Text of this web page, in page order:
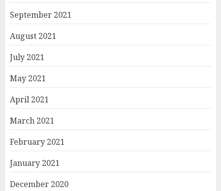
September 2021
August 2021
July 2021
May 2021
April 2021
March 2021
February 2021
January 2021
December 2020